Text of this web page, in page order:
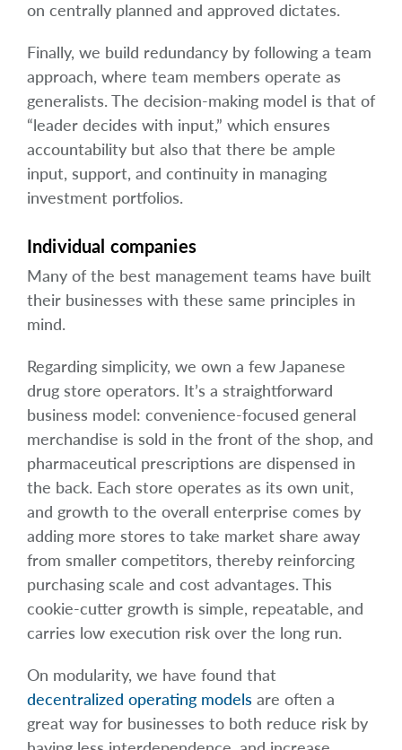
on centrally planned and approved dictates.
Finally, we build redundancy by following a team
approach, where team members operate as
generalists. The decision-making model is that of
“leader decides with input,” which ensures
accountability but also that there be ample
input, support, and continuity in managing
investment portfolios.
Individual companies
Many of the best management teams have built
their businesses with these same principles in
mind.
Regarding simplicity, we own a few Japanese
drug store operators. It’s a straightforward
business model: convenience-focused general
merchandise is sold in the front of the shop, and
pharmaceutical prescriptions are dispensed in
the back. Each store operates as its own unit,
and growth to the overall enterprise comes by
adding more stores to take market share away
from smaller competitors, thereby reinforcing
purchasing scale and cost advantages. This
cookie-cutter growth is simple, repeatable, and
carries low execution risk over the long run.
On modularity, we have found that
decentralized operating models are often a
great way for businesses to both reduce risk by